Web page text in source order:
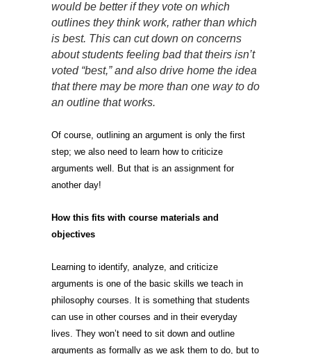
would be better if they vote on which
outlines they think work, rather than which
is best. This can cut down on concerns
about students feeling bad that theirs isn’t
voted “best,” and also drive home the idea
that there may be more than one way to do
an outline that works.
Of course, outlining an argument is only the first
step; we also need to learn how to criticize
arguments well. But that is an assignment for
another day!
How this fits with course materials and
objectives
Learning to identify, analyze, and criticize
arguments is one of the basic skills we teach in
philosophy courses. It is something that students
can use in other courses and in their everyday
lives. They won’t need to sit down and outline
arguments as formally as we ask them to do, but to